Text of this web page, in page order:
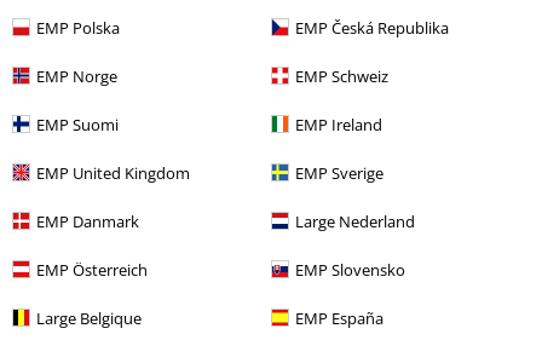
EMP Polska EMP Česká Republika
EMP Norge EMP Schweiz
EMP Suomi EMP Ireland
EMP United Kingdom EMP Sverige
EMP Danmark Large Nederland
EMP Österreich EMP Slovensko
Large Belgique EMP España
E-Mail Newsletter
order.More